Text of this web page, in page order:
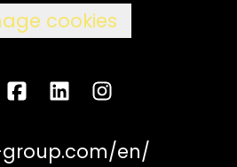
cookies
en/